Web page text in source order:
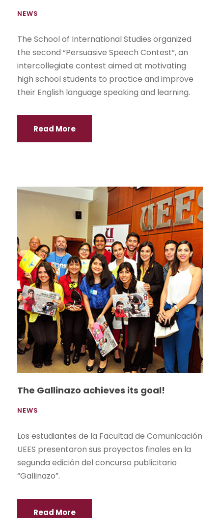
NEWS
The School of International Studies organized
the second “Persuasive Speech Contest”, an
intercollegiate contest aimed at motivating
high school students to practice and improve
their English language speaking and learning.
Read More
The Gallinazo achieves its goal!
NEWS
Los estudiantes de la Facultad de Comunicación
UEES presentaron sus proyectos finales en la
segunda edición del concurso publicitario
“Gallinazo”.
Read More